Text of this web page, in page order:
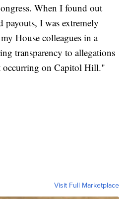
When I found out
payouts, I was extremely
House colleagues in a
transparency to allegations
occurring on Capitol Hill."
Visit Full Marketplace